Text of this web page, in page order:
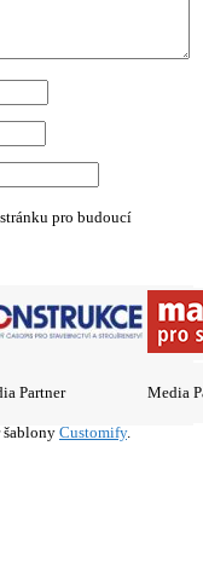
pro budoucí
Partner Media
Customify.